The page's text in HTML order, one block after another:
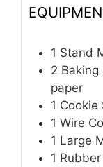
1 Stand
2 Baking
paper
1 Cookie
1 Wire
1 Large
1